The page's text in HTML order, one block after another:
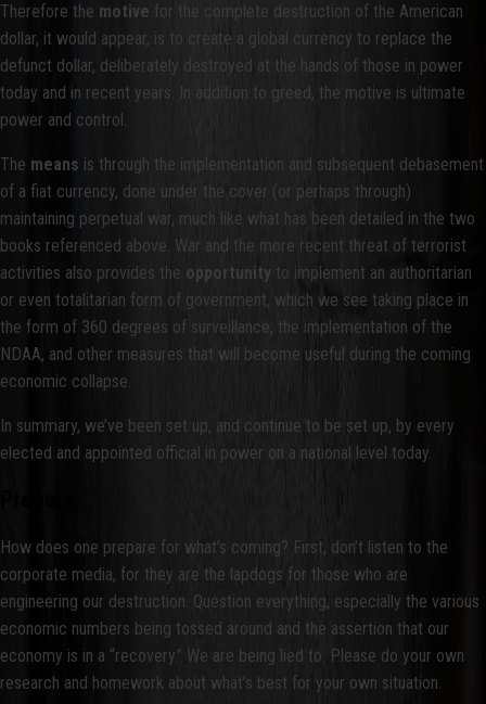
Therefore the motive for the complete destruction of the American
dollar, it would appear, is to create a global currency to replace the
defunct dollar, deliberately destroyed at the hands of those in power
today and in recent years. In addition to greed, the motive is ultimate
power and control.
The means is through the implementation and subsequent debasement
of a fiat currency, done under the cover (or perhaps through)
maintaining perpetual war, much like what has been detailed in the two
books referenced above. War and the more recent threat of terrorist
activities also provides the opportunity to implement an authoritarian
or even totalitarian form of government, which we see taking place in
the form of 360 degrees of surveillance, the implementation of the
NDAA, and other measures that will become useful during the coming
economic collapse.
In summary, we’ve been set up, and continue to be set up, by every
elected and appointed official in power on a national level today.
How does one prepare for what’s coming? First, don’t listen to the
corporate media, for they are the lapdogs for those who are
engineering our destruction. Question everything, especially the various
economic numbers being tossed around and the assertion that our
economy is in a “recovery.” We are being lied to. Please do your own
research and homework about what’s best for your own situation.